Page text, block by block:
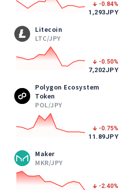
-0.84%
1,293JPY
Litecoin
LTC/JPY
-0.50%
7,202JPY
Polygon Ecosystem
Token
POL/JPY
-0.75%
11.89JPY
Maker
MKR/JPY
-2.40%